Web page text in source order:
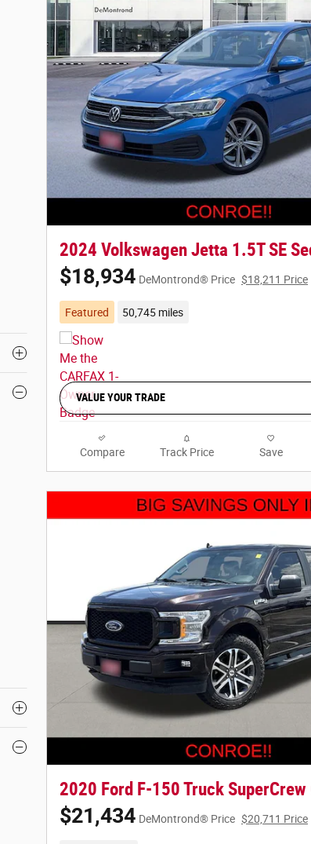
2024 Volkswagen Jetta 1.5T SE
$18,934 DeMontrond® Price $18,211 Price
Featured 50,745 miles
VALUE YOUR TRADE
Compare Track Price Save
2020 Ford F-150 Truck SuperCrew
$21,434 DeMontrond® Price $20,711 Price